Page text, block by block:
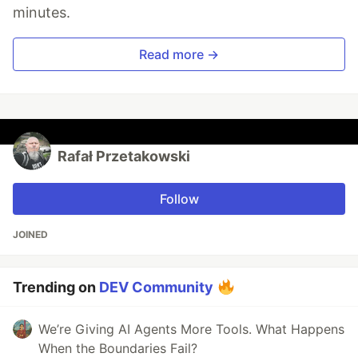
minutes.
Read more →
Rafał Przetakowski
Follow
JOINED
Trending on DEV Community
We’re Giving AI Agents More Tools. What Happens
When the Boundaries Fail?